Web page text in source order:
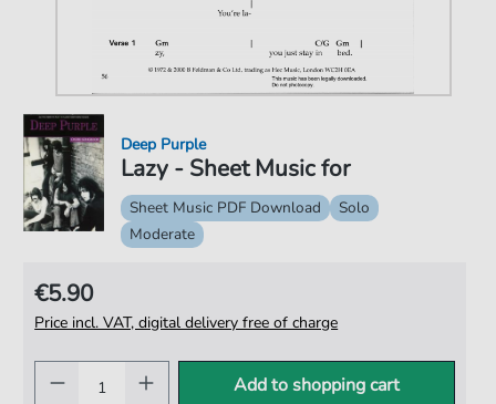
Lazy - Sheet Music for
Deep Purple
Sheet Music PDF Download
Solo
Moderate
€5.90
Price incl. VAT, digital delivery free of charge
Add to shopping cart